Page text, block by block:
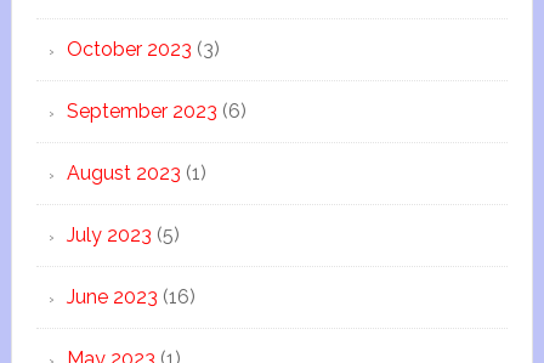
October 2023 (3)
September 2023 (6)
August 2023 (1)
July 2023 (5)
June 2023 (16)